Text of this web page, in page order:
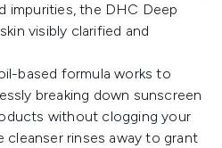
impurities, the DHC Deep
visibly clarified and
based formula works to
breaking down sunscreen
without clogging your
cleanser rinses away to grant